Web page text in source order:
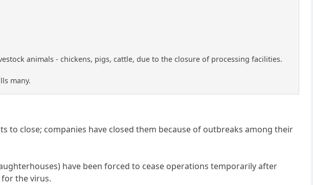
animals - chickens, pigs, cattle, due to the closure of processing facilities.
many.
close; companies have closed them because of outbreaks among their
have been forced to cease operations temporarily after
the virus.